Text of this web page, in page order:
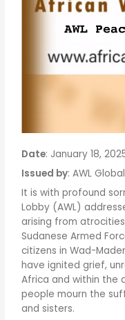
Date: January 18,
Issued by: AWL
It is with profound
Lobby (AWL)
arising from
Sudanese Armed
citizens in Wad-
have ignited grief,
Africa and within the
people mourn the
and sisters.